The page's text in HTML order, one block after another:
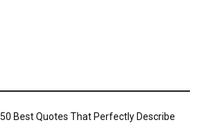
50 Best Quotes That Perfectly Describe